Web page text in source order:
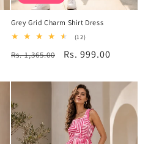
Grey Grid Charm Shirt Dress
(12)12
reviews
Regular
Rs. 1,365.00
Sale
Rs. 999.00